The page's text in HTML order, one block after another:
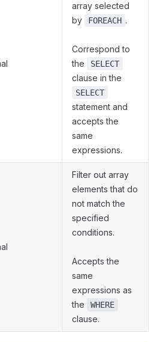
array selected
by
FOREACH .
Correspond to
the
SELECT
clause in the
SELECT
statement and
accepts the
same
expressions.
Filter out array
elements that do
not match the
specified
conditions.
Accepts the
same
expressions as
the
WHERE
clause.